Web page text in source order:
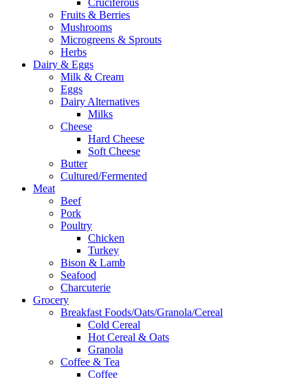
Cruciferous
Fruits & Berries
Mushrooms
Microgreens & Sprouts
Herbs
Dairy & Eggs
Milk & Cream
Eggs
Dairy Alternatives
Milks
Cheese
Hard Cheese
Soft Cheese
Butter
Cultured/Fermented
Meat
Beef
Pork
Poultry
Chicken
Turkey
Bison & Lamb
Seafood
Charcuterie
Grocery
Breakfast Foods/Oats/Granola/Cereal
Cold Cereal
Hot Cereal & Oats
Granola
Coffee & Tea
Coffee